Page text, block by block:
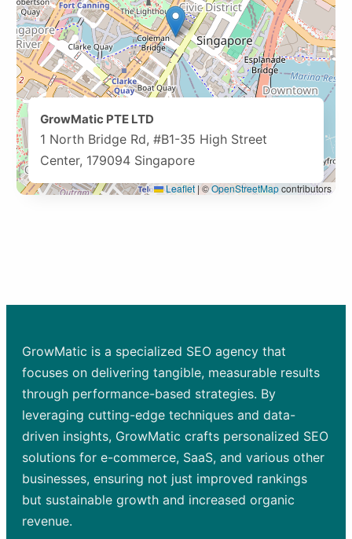
Leaflet | ©OpenStreetMapcontributors
GrowMatic PTE LTD
1 North Bridge Rd, #B1-35 High Street
Center, 179094 Singapore
GrowMatic is a specialized SEO agency that
focuses on delivering tangible, measurable results
through performance-based strategies. By
leveraging cutting-edge techniques and data-
driven insights, GrowMatic crafts personalized SEO
solutions for e-commerce, SaaS, and various other
businesses, ensuring not just improved rankings
but sustainable growth and increased organic
revenue.